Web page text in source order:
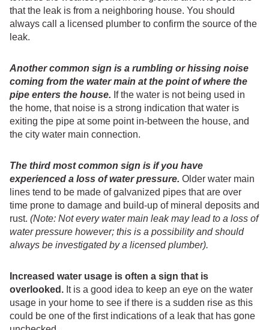
that the leak is from a neighboring house. You should
always call a licensed plumber to confirm the source of the
leak.
Another common sign is a rumbling or hissing noise
coming from the water main at the point of where the
pipe enters the house. If the water is not being used in
the home, that noise is a strong indication that water is
exiting the pipe at some point in-between the house, and
the city water main connection.
The third most common sign is if you have
experienced a loss of water pressure. Older water main
lines tend to be made of galvanized pipes that are over
time prone to damage and build-up of mineral deposits and
rust. (Note: Not every water main leak may lead to a loss of
water pressure however; this is a possibility and should
always be investigated by a licensed plumber).
Increased water usage is often a sign that is
overlooked. It is a good idea to keep an eye on the water
usage in your home to see if there is a sudden rise as this
could be one of the first indications of a leak that has gone